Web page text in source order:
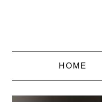
HOME